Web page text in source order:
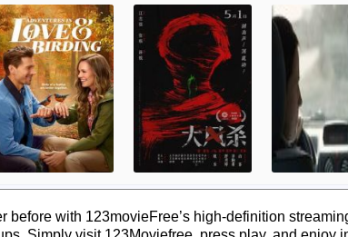
with 123movieFree’s high-definition